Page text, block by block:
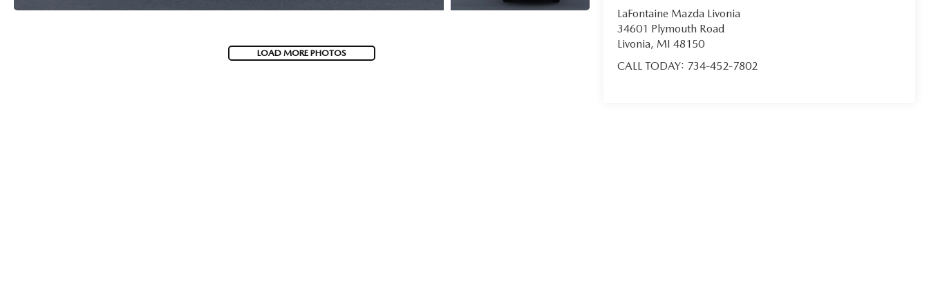
LOAD MORE PHOTOS
LaFontaine Mazda Livonia
34601 Plymouth Road
Livonia, MI 48150
CALL TODAY: 734-452-7802